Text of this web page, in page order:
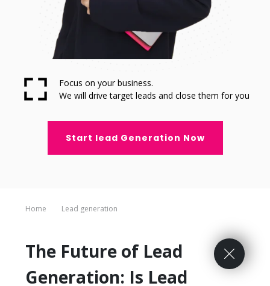
Focus on your business.
We will drive target leads and close them for you
Start lead Generation Now
Home Lead generation
The Future of Lead
Generation: Is Lead